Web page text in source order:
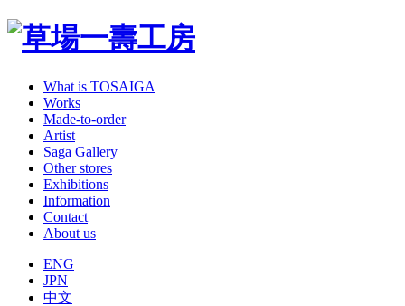
What is TOSAIGA
Works
Made-to-order
Artist
Saga Gallery
Other stores
Exhibitions
Information
Contact
About us
ENG
JPN
中文